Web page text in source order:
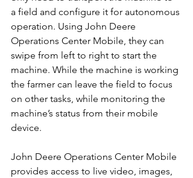
a field and configure it for autonomous
operation. Using John Deere
Operations Center Mobile, they can
swipe from left to right to start the
machine. While the machine is working
the farmer can leave the field to focus
on other tasks, while monitoring the
machine’s status from their mobile
device.
John Deere Operations Center Mobile
provides access to live video, images,